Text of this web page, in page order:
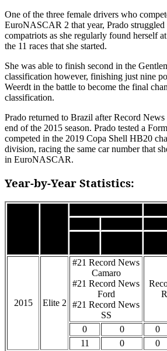
One of the three female drivers who
EuroNASCAR 2 that year, Prado
compatriots as she regularly found herself
the 11 races that she started.
She was able to finish second in the
classification however, finishing just nine
Weerdt in the battle to become the final
classification.
Prado returned to Brazil after Record
end of the 2015 season. Prado tested a
competed in the 2019 Copa Shell HB20
division, racing the same car number that
in EuroNASCAR.
Year-by-Year Statistics:
2015 Elite 2
#21 Record News
Camaro
#21 Record News
Ford
#21 Record News
SS
0 0 0
11
0 0